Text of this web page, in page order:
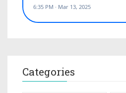
Categories